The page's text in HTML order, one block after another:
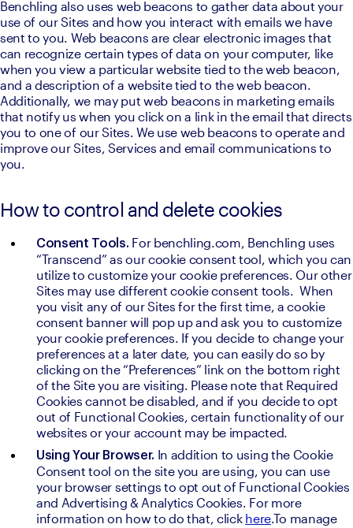
Benchling also uses web beacons to gather data about your
use of our Sites and how you interact with emails we have
sent to you. Web beacons are clear electronic images that
can recognize certain types of data on your computer, like
when you view a particular website tied to the web beacon,
and a description of a website tied to the web beacon.
Additionally, we may put web beacons in marketing emails
that notify us when you click on a link in the email that directs
you to one of our Sites. We use web beacons to operate and
improve our Sites, Services and email communications to
you.
How to control and delete cookies
Consent Tools. For benchling.com, Benchling uses
“Transcend” as our cookie consent tool, which you can
utilize to customize your cookie preferences. Our other
Sites may use different cookie consent tools.  When
you visit any of our Sites for the first time, a cookie
consent banner will pop up and ask you to customize
your cookie preferences. If you decide to change your
preferences at a later date, you can easily do so by
clicking on the “Preferences” link on the bottom right
of the Site you are visiting. Please note that Required
Cookies cannot be disabled, and if you decide to opt
out of Functional Cookies, certain functionality of our
websites or your account may be impacted.
Using Your Browser. In addition to using the Cookie
Consent tool on the site you are using, you can use
your browser settings to opt out of Functional Cookies
and Advertising & Analytics Cookies. For more
information on how to do that, click here.To manage